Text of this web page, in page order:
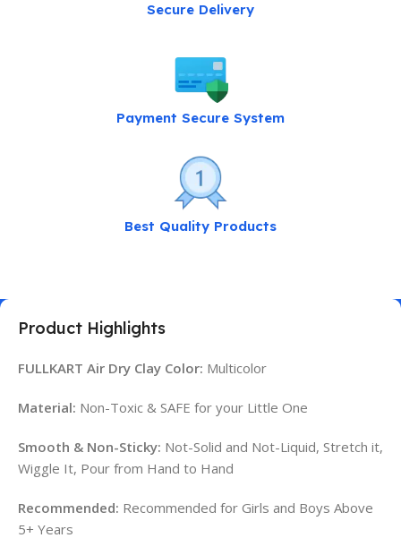
Secure Delivery
Payment Secure System
Best Quality Products
Product Highlights
FULLKART Air Dry Clay Color: Multicolor
Material: Non-Toxic & SAFE for your Little One
Smooth & Non-Sticky: Not-Solid and Not-Liquid, Stretch it,
Wiggle It, Pour from Hand to Hand
Recommended: Recommended for Girls and Boys Above
5+ Years